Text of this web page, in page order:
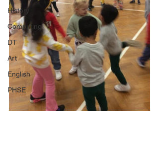
History
Computing
DT
Art
English
PHSE